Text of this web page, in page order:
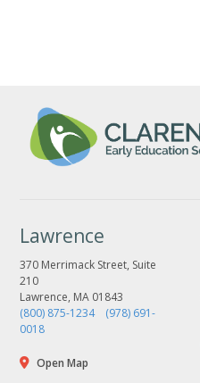
Lawrence
370 Merrimack Street, Suite
210
Lawrence, MA 01843
(800) 875-1234
(978) 691-
0018
Open Map